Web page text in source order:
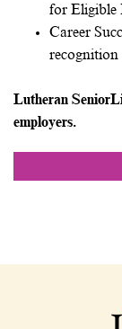
for Eligible
Career
Lutheran
employers.